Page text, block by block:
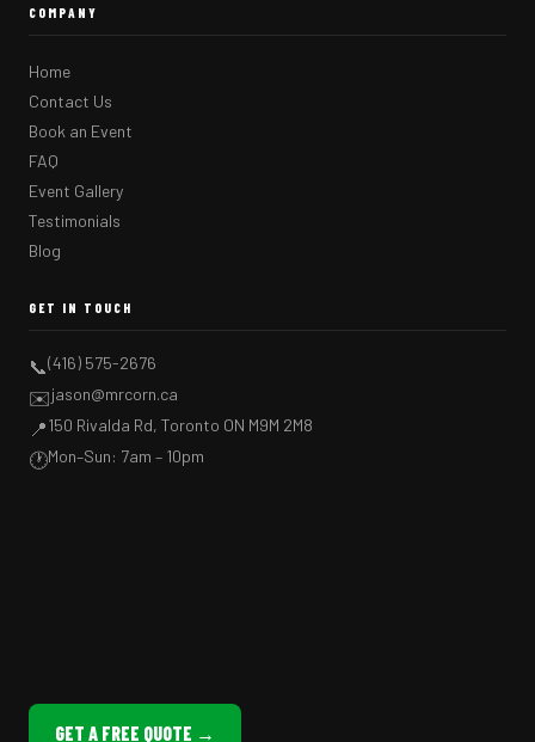
COMPANY
Home
Contact Us
Book an Event
FAQ
Event Gallery
Testimonials
Blog
GET IN TOUCH
📞(416) 575-2676
✉️jason@mrcorn.ca
📍150 Rivalda Rd, Toronto ON M9M 2M8
🕐Mon–Sun: 7am – 10pm
GET A FREE QUOTE →